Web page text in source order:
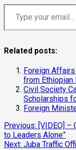
Related posts:
Foreign
from Ethiopian
Civil Society
Scholarships
Foreign
Previous: [VIDEO] –
to Leaders Alone”
Next: Juba Traffic